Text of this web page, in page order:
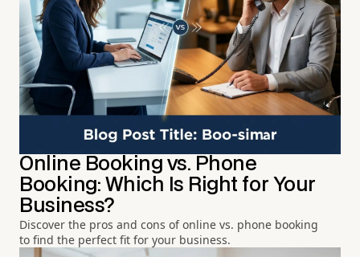
Online Booking vs. Phone
Booking: Which Is Right for Your
Business?
Discover the pros and cons of online vs. phone booking
to find the perfect fit for your business.